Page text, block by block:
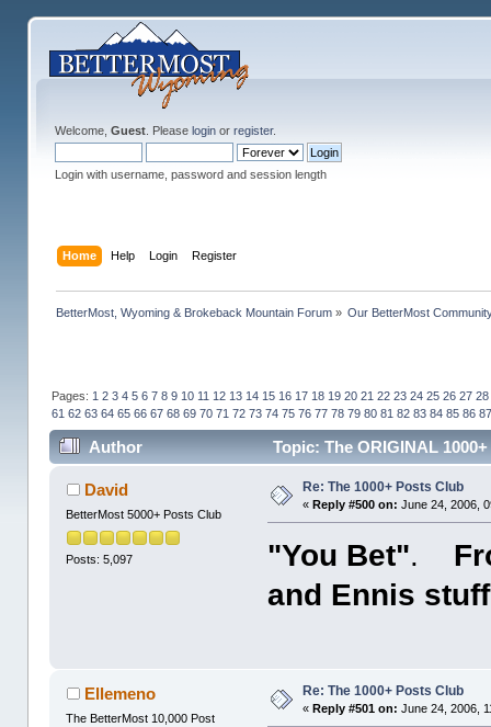
Welcome, Guest. Please loginor register.
Login with username, password and session length
Home Help Login Register
BetterMost, Wyoming & Brokeback Mountain Forum» Our BetterMost
Pages: 1 2 3 4 5 6 7 8 9 10 11 12 13 14 15 16 17 18 19 20 21 22 23 24 25 26 27 28
61 62 63 64 65 66 67 68 69 70 71 72 73 74 75 76 77 78 79 80 81 82 83 84 85 86 87
Author Topic: The ORIGINAL
David
BetterMost 5000+ Posts Club
Posts: 5,097
Re: The 1000+ Posts Club
« Reply #500 on: June 24, 2006,
"You Bet".
and Ennis
Ellemeno
The BetterMost 10,000 Post
Re: The 1000+ Posts Club
« Reply #501 on: June 24, 2006,